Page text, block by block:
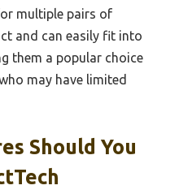
multiple pairs of
and can easily fit into
them a popular choice
may have limited
Should You